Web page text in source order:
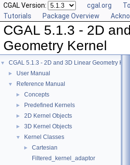
CGAL Version: cgal.org
Tutorials
Package Overview
CGAL 5.1.3 - 2D
Geometry Kernel
▼ CGAL 5.1.3 - 2D and 3D Linear Geometry
► User Manual
▼ Reference Manual
► Concepts
► Predefined Kernels
► 2D Kernel Objects
► 3D Kernel Objects
▼ Kernel Classes
►
Cartesian
Filtered_kernel_adaptor